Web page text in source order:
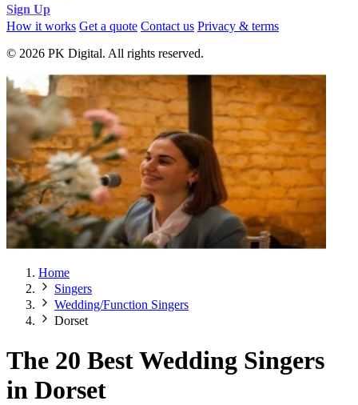
Sign Up
How it works Get a quote Contact us Privacy & terms
© 2026 PK Digital. All rights reserved.
Home
Singers
Wedding/Function Singers
Dorset
The 20 Best Wedding Singers
in Dorset